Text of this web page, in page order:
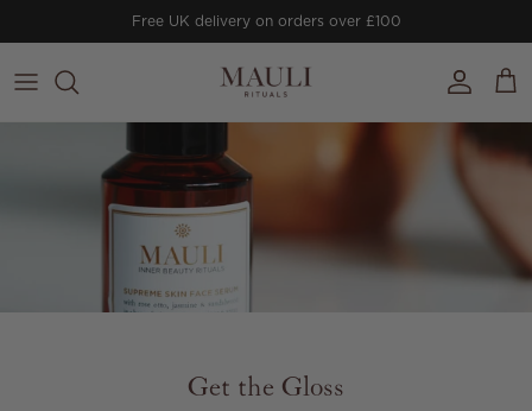
Free UK delivery on orders over £100
Account
Cart
Get the Gloss